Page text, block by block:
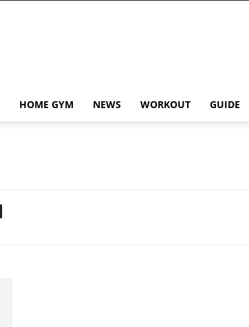
HOME GYM NEWS WORKOUT GUIDE